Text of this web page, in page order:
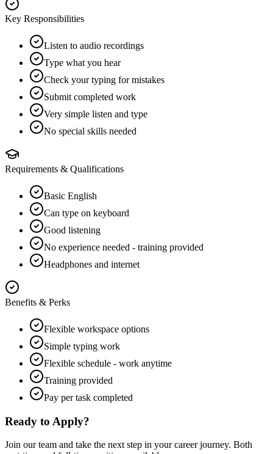
Key Responsibilities
Listen to audio recordings
Type what you hear
Check your typing for mistakes
Submit completed work
Very simple listen and type
No special skills needed
Requirements & Qualifications
Basic English
Can type on keyboard
Good listening
No experience needed - training provided
Headphones and internet
Benefits & Perks
Flexible workspace options
Simple typing work
Flexible schedule - work anytime
Training provided
Pay per task completed
Ready to Apply?
Join our team and take the next step in your career journey. Both